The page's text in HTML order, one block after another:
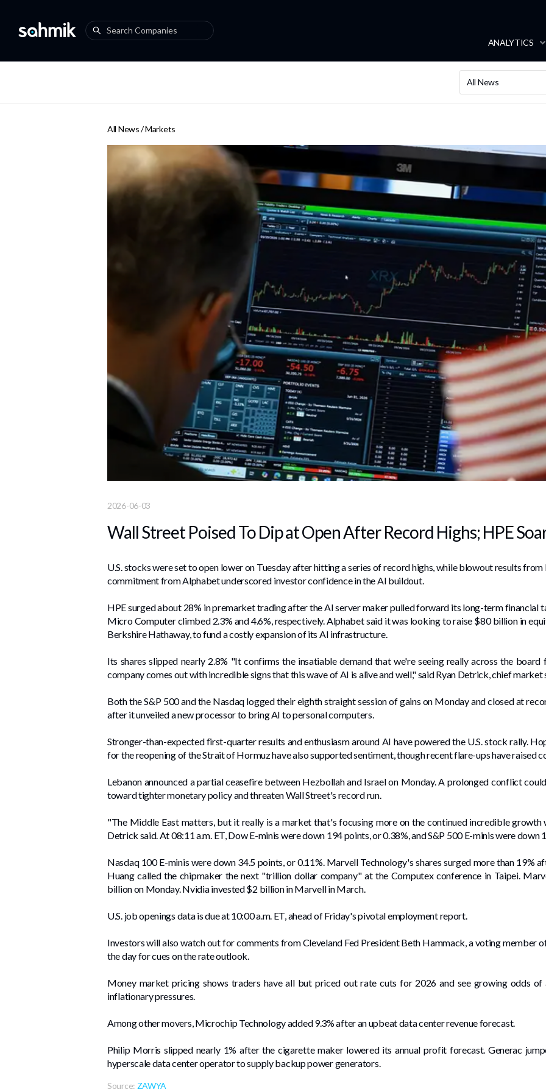
ANALYTICS
All News
All News /Markets
2026-06-03
Wall Street Poised To Dip at Open After Record Highs; HPE
U.S. stocks were set to open lower on Tuesday ‌after hitting a series of record highs, while blowout results
commitment from Alphabet underscored investor confidence in the ​AI buildout.
HPE surged about 28% in premarket trading after the AI server maker pulled forward its long-term financial
Micro ​Computer climbed 2.3% and 4.6%, respectively. Alphabet said it was looking to raise $80 billion in
Berkshire Hathaway, to fund a costly expansion of its AI infrastructure.
Its shares slipped nearly 2.8% "It confirms the insatiable demand ⁠that we're seeing really across the
company comes out with incredible signs that this wave of AI is alive and well," said Ryan Detrick, chief
Both the S&P 500 and the Nasdaq logged their eighth straight session of gains on Monday and closed at
after it unveiled ‌a new processor to bring ⁠AI to personal computers.
Stronger-than-expected ⁠first-quarter results and enthusiasm around AI have powered the U.S. stock rally.
for the ​reopening of the Strait of Hormuz have also supported sentiment, though recent flare-ups have raised
Lebanon ‌announced a partial ceasefire between Hezbollah and Israel on Monday. A prolonged conflict
toward tighter monetary policy and threaten Wall Street's record run.
"The Middle East matters, but it really is a market that's focusing more on the continued incredible growth
Detrick said. At 08:11 a.m. ET, Dow E-minis were down 194 points, or 0.38%, and S&P 500 E-minis were down
Nasdaq 100 E-minis were down 34.5 points, or 0.11%. Marvell Technology's shares surged more than 19%
Huang called the chipmaker the next "trillion dollar company" at the Computex conference in Taipei.
billion on Monday. Nvidia invested $2 billion in Marvell in March.
U.S. job openings data is due at 10:00 a.m. ET, ahead ‌of Friday's pivotal employment report.
Investors will also watch out for comments from Cleveland Fed President ⁠Beth Hammack, a voting member
the day ​for cues on the rate outlook.
Money market pricing shows traders have all but priced out rate cuts for 2026 and see growing odds
inflationary pressures.
Among other movers, Microchip Technology added 9.3% after an upbeat data center revenue forecast.
Philip ​Morris slipped nearly ‌1% after the cigarette maker lowered its annual profit forecast. Generac
hyperscale data center operator to supply ​backup power generators.
Source: ZAWYA